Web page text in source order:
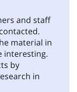
and staff
material in
interesting.
by
in